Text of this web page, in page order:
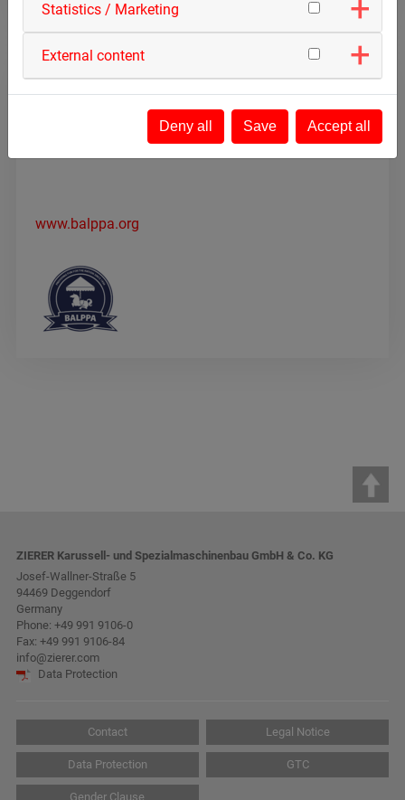
BALPPA
The British Association of Leisure Parks, Piers and
www.balppa.org
ZIERER Karussell- und Spezialmaschinenbau GmbH & Co. KG
Josef-Wallner-Straße 5
94469 Deggendorf
Germany
Phone: +49 991 9106-0
Fax: +49 991 9106-84
info@zierer.com
Data Protection
Contact Legal Notice
Data Protection GTC
Gender Clause
Statistics / Marketing
External content
Deny all Save Accept all